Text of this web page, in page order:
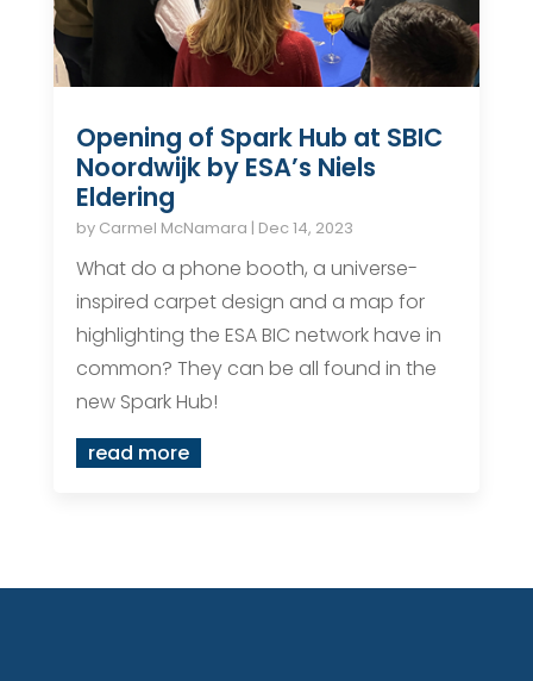
Opening of Spark Hub at SBIC
Noordwijk by ESA’s Niels
Eldering
by Carmel McNamara | Dec 14, 2023
What do a phone booth, a universe-
inspired carpet design and a map for
highlighting the ESA BIC network have in
common? They can be all found in the
new Spark Hub!
read more